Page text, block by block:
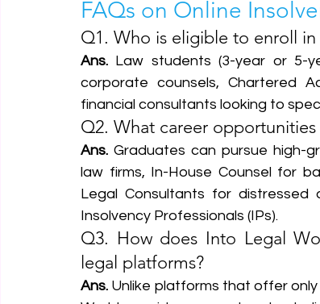
FAQs on Online
Q1. Who is eligible to enroll
Ans. Law students (3-year or 5-
corporate counsels, Chartered
financial consultants looking to
Q2. What career
Ans. Graduates can pursue high-
law firms, In-House Counsel for
Legal Consultants for
Insolvency Professionals (IPs).
Q3. How does Into Legal
legal platforms?
Ans. Unlike platforms that offer